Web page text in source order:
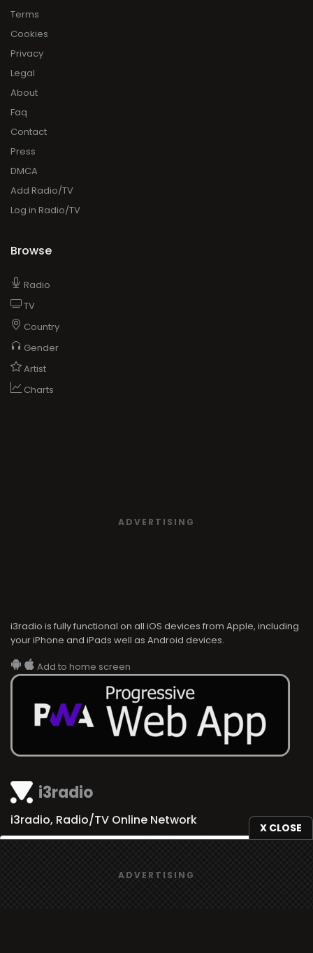
X CLOSE
ADVERTISING
i3radio
i3radio, Radio/TV Online Network
Terms
Cookies
Privacy
Legal
About
Faq
Contact
Press
DMCA
Add Radio/TV
Log in Radio/TV
Browse
Radio
TV
Country
Gender
Artist
Charts
ADVERTISING
i3radio is fully functional on all iOS devices from Apple, including
your iPhone and iPads well as Android devices.
Add to home screen